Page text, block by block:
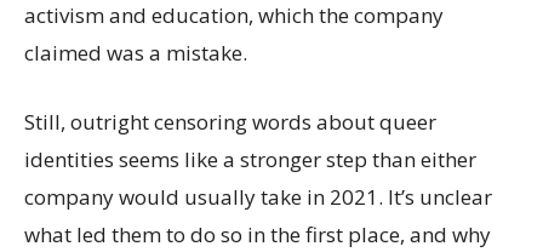
activism and education, which the company
claimed was a mistake.
Still, outright censoring words about queer
identities seems like a stronger step than either
company would usually take in 2021. It’s unclear
what led them to do so in the first place, and why